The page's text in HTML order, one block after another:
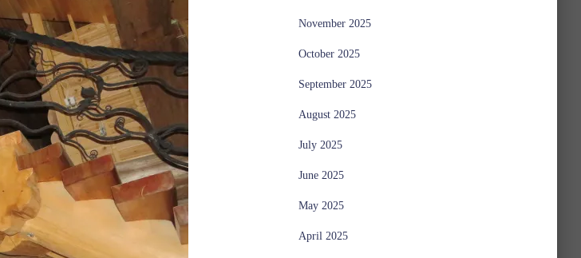
November 2025
October 2025
September 2025
August 2025
July 2025
June 2025
May 2025
April 2025